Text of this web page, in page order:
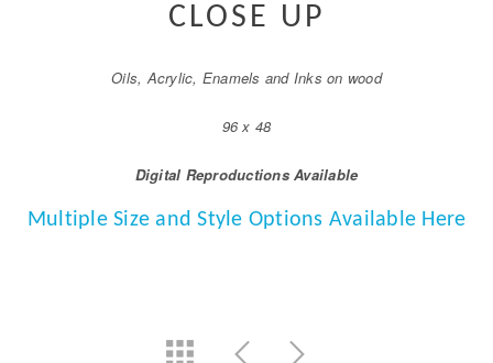
CLOSE UP
Oils, Acrylic, Enamels and Inks on wood
96 x 48
Digital Reproductions Available
Multiple Size and Style Options Available Here